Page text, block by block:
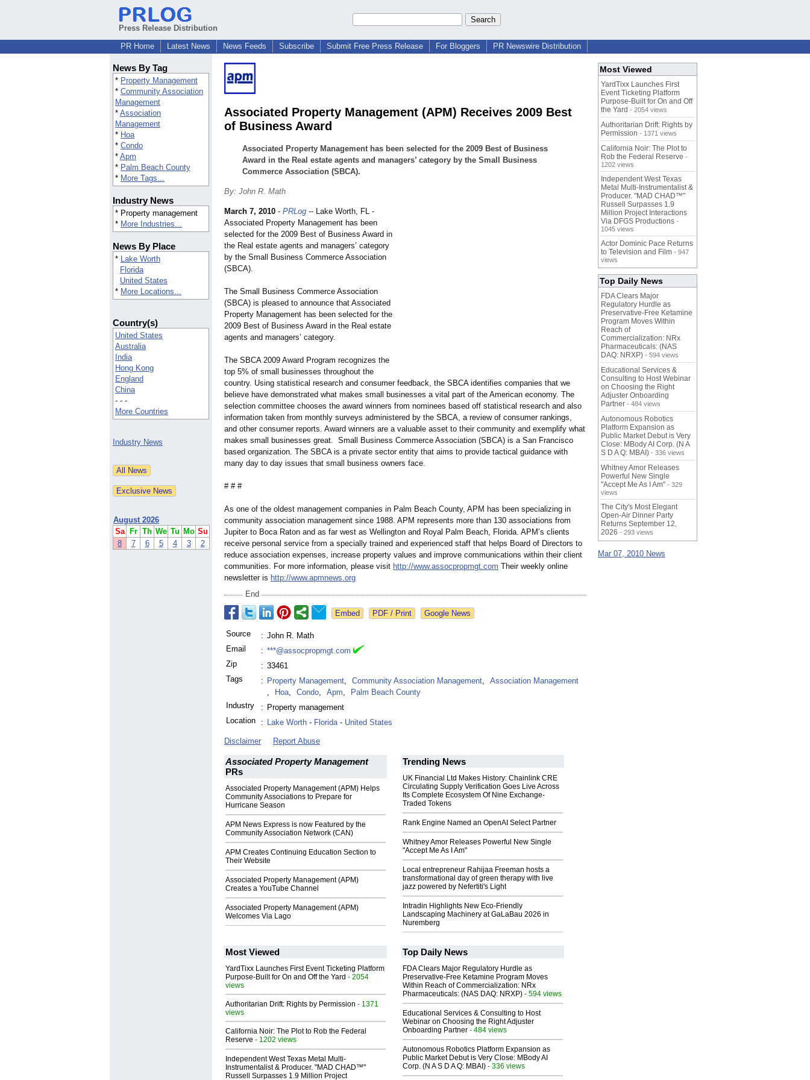
Press Release Distribution
PR Home
Latest News News Feeds Subscribe Submit Free Press Release For Bloggers PR Newswire Distribution
News By Tag
* Property Management
* Community Association
Management
* Association
Management
* Hoa
* Condo
* Apm
* Palm Beach County
* More Tags...
Industry News
* Property management
* More Industries...
News By Place
* Lake Worth
Florida
United States
* More Locations...
Country(s)
United States
Australia
India
Hong Kong
England
China
- - -
More Countries
Industry News
August 2026
Sa
Fr Th We Tu Mo Su
8
7 6 5 4 3 2
Associated Property Management (APM) Receives 2009 Best
of Business Award
Associated Property Management has been selected for the 2009 Best of Business
Award in the Real estate agents and managers’ category by the Small Business
Commerce Association (SBCA).
By: John R. Math
March 7, 2010 - PRLog -- Lake Worth, FL -
Associated Property Management has been
selected for the 2009 Best of Business Award in
the Real estate agents and managers’ category
by the Small Business Commerce Association
(SBCA).
The Small Business Commerce Association
(SBCA) is pleased to announce that Associated
Property Management has been selected for the
2009 Best of Business Award in the Real estate
agents and managers’ category.
The SBCA 2009 Award Program recognizes the
top 5% of small businesses throughout the
country. Using statistical research and consumer feedback, the SBCA identifies companies that we
believe have demonstrated what makes small businesses a vital part of the American economy. The
selection committee chooses the award winners from nominees based off statistical research and also
information taken from monthly surveys administered by the SBCA, a review of consumer rankings,
and other consumer reports. Award winners are a valuable asset to their community and exemplify what
makes small businesses great. Small Business Commerce Association (SBCA) is a San Francisco
based organization. The SBCA is a private sector entity that aims to provide tactical guidance with
many day to day issues that small business owners face.
# # #
As one of the oldest management companies in Palm Beach County, APM has been specializing in
community association management since 1988. APM represents more than 130 associations from
Jupiter to Boca Raton and as far west as Wellington and Royal Palm Beach, Florida. APM’s clients
receive personal service from a specially trained and experienced staff that helps Board of Directors to
reduce association expenses, increase property values and improve communications within their client
communities. For more information, please visit http://www.assocpropmgt.com Their weekly online
newsletter is http://www.apmnews.org
End
Google News
Source : John R. Math
Email
: ***@assocpropmgt.com
Zip
: 33461
Tags
: Property Management, Community Association Management,
Association Management
,
Hoa, Condo, Apm,
Palm Beach County
Industry
: Property management
Location
: Lake Worth - Florida- United States
Disclaimer Report Abuse
Associated Property Management
PRs
Associated Property Management (APM) Helps
Community Associations to Prepare for
Hurricane Season
APM News Express is now Featured by the
Community Association Network (CAN)
APM Creates Continuing Education Section to
Their Website
Associated Property Management (APM)
Creates a YouTube Channel
Associated Property Management (APM)
Welcomes Via Lago
Trending News
UK Financial Ltd Makes History: Chainlink CRE
Circulating Supply Verification Goes Live Across
Its Complete Ecosystem Of Nine Exchange-
Traded Tokens
Rank Engine Named an OpenAI Select Partner
Whitney Amor Releases Powerful New Single
"Accept Me As I Am"
Local entrepreneur Rahijaa Freeman hosts a
transformational day of green therapy with live
jazz powered by Nefertiti's Light
Intradin Highlights New Eco-Friendly
Landscaping Machinery at GaLaBau 2026 in
Nuremberg
Most Viewed
YardTixx Launches First Event Ticketing Platform
Purpose-Built for On and Off the Yard - 2054
views
Authoritarian Drift: Rights by Permission - 1371
views
California Noir: The Plot to Rob the Federal
Reserve - 1202 views
Independent West Texas Metal Multi-
Instrumentalist & Producer. "MAD CHAD™"
Russell Surpasses 1.9 Million Project
Top Daily News
FDA Clears Major Regulatory Hurdle as
Preservative-Free Ketamine Program Moves
Within Reach of Commercialization: NRx
Pharmaceuticals: (NAS DAQ: NRXP) - 594 views
Educational Services & Consulting to Host
Webinar on Choosing the Right Adjuster
Onboarding Partner - 484 views
Autonomous Robotics Platform Expansion as
Public Market Debut is Very Close: MBody AI
Corp. (N A S D A Q: MBAI) - 336 views
Most Viewed
YardTixx Launches First
Event Ticketing Platform
Purpose-Built for On and Off
the Yard - 2054 views
Authoritarian Drift: Rights by
Permission - 1371 views
California Noir: The Plot to
Rob the Federal Reserve -
1202 views
Independent West Texas
Metal Multi-Instrumentalist &
Producer. "MAD CHAD™"
Russell Surpasses 1.9
Million Project Interactions
Via DFGS Productions -
1045 views
Actor Dominic Pace Returns
to Television and Film - 947
views
Top Daily News
FDA Clears Major
Regulatory Hurdle as
Preservative-Free Ketamine
Program Moves Within
Reach of
Commercialization: NRx
Pharmaceuticals: (NAS
DAQ: NRXP) - 594 views
Educational Services &
Consulting to Host Webinar
on Choosing the Right
Adjuster Onboarding
Partner - 484 views
Autonomous Robotics
Platform Expansion as
Public Market Debut is Very
Close: MBody AI Corp. (N A
S D A Q: MBAI) - 336 views
Whitney Amor Releases
Powerful New Single
"Accept Me As I Am" - 329
views
The City's Most Elegant
Open-Air Dinner Party
Returns September 12,
2026 - 293 views
Mar 07, 2010 News